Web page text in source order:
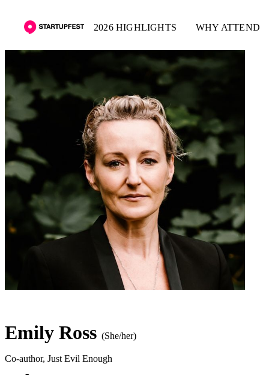
2026 HIGHLIGHTS WHY ATTEND
Emily Ross (She/her)
Co-author, Just Evil Enough